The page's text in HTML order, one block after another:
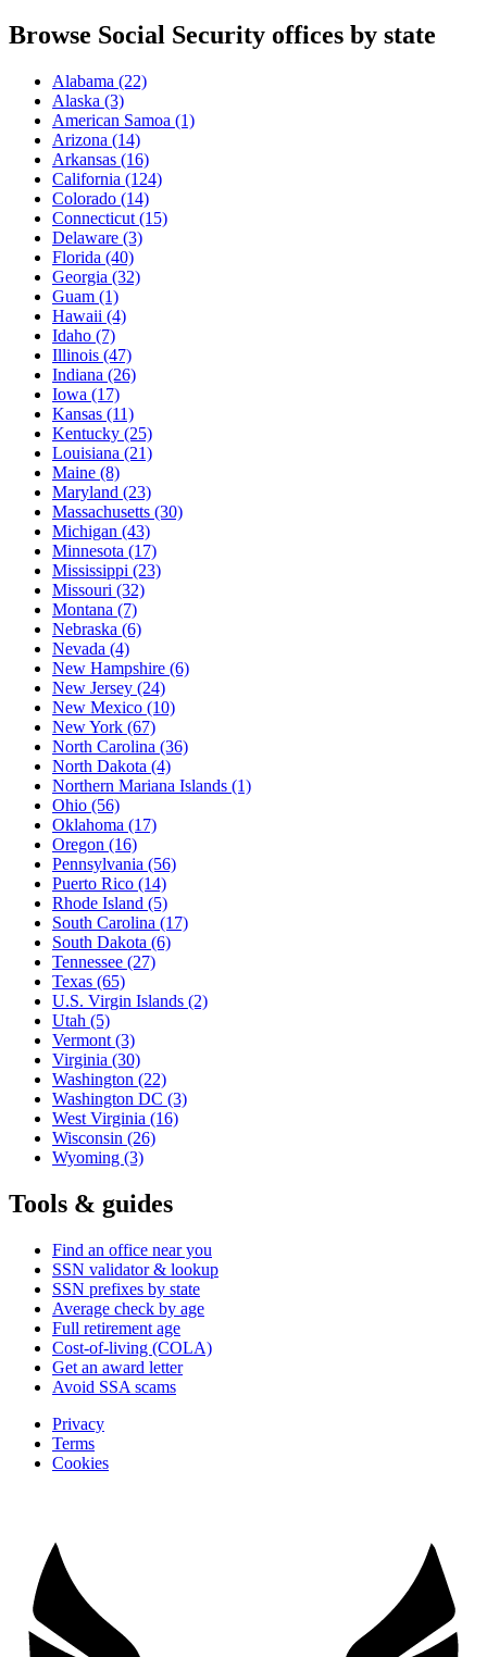
Browse Social Security offices by state
Alabama (22)
Alaska (3)
American Samoa (1)
Arizona (14)
Arkansas (16)
California (124)
Colorado (14)
Connecticut (15)
Delaware (3)
Florida (40)
Georgia (32)
Guam (1)
Hawaii (4)
Idaho (7)
Illinois (47)
Indiana (26)
Iowa (17)
Kansas (11)
Kentucky (25)
Louisiana (21)
Maine (8)
Maryland (23)
Massachusetts (30)
Michigan (43)
Minnesota (17)
Mississippi (23)
Missouri (32)
Montana (7)
Nebraska (6)
Nevada (4)
New Hampshire (6)
New Jersey (24)
New Mexico (10)
New York (67)
North Carolina (36)
North Dakota (4)
Northern Mariana Islands (1)
Ohio (56)
Oklahoma (17)
Oregon (16)
Pennsylvania (56)
Puerto Rico (14)
Rhode Island (5)
South Carolina (17)
South Dakota (6)
Tennessee (27)
Texas (65)
U.S. Virgin Islands (2)
Utah (5)
Vermont (3)
Virginia (30)
Washington (22)
Washington DC (3)
West Virginia (16)
Wisconsin (26)
Wyoming (3)
Tools & guides
Find an office near you
SSN validator & lookup
SSN prefixes by state
Average check by age
Full retirement age
Cost-of-living (COLA)
Get an award letter
Avoid SSA scams
Privacy
Terms
Cookies